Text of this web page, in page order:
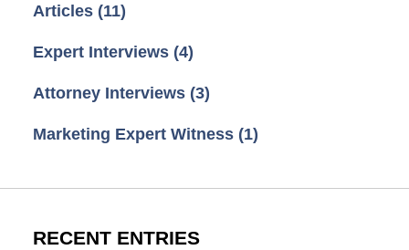
Articles (11)
Expert Interviews (4)
Attorney Interviews (3)
Marketing Expert Witness (1)
RECENT ENTRIES